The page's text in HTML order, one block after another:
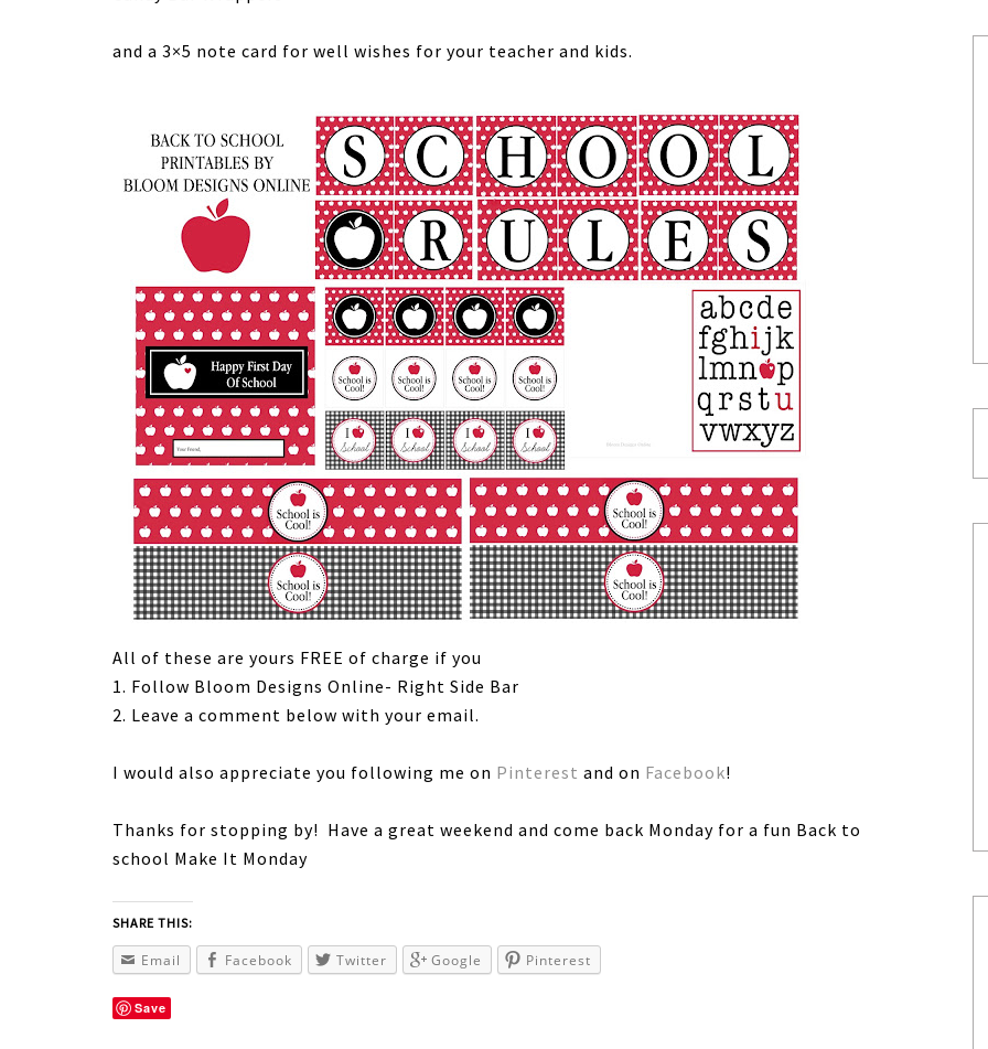
and a 3×5 note card for well wishes for your teacher and kids.
All of these are yours FREE of charge if you
1. Follow Bloom Designs Online- Right Side Bar
2. Leave a comment below with your email.
I would also appreciate you following me on Pinterest and on Facebook!
Thanks for stopping by! Have a great weekend and come back Monday for a fun Back to
school Make It Monday
SHARE THIS:
Email Facebook Twitter Google Pinterest
Save